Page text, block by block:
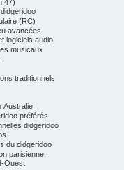
47)
(RC)
avancées
logiciels audio
musicaux
traditionnels
Australie
préférés
didgeridoo
du didgeridoo
parisienne.
Ouest